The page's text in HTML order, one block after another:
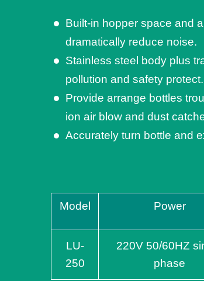
Built-in hopper space and
dramatically reduce noise.
Stainless steel body plus
pollution and safety protect.
Provide arrange bottles
ion air blow and dust
Accurately turn bottle and
Model Power
LU-
250
220V 50/60HZ
phase